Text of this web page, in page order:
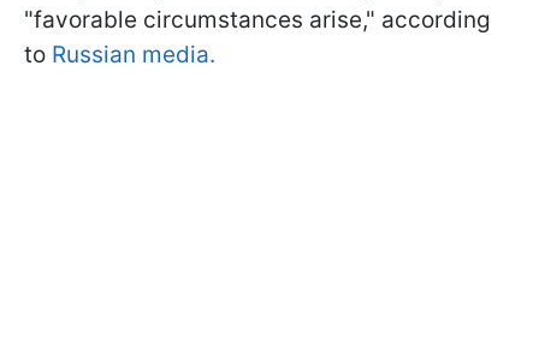
"favorable circumstances arise," according
to Russian media.